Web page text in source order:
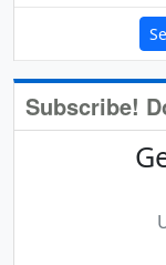
Subscribe!